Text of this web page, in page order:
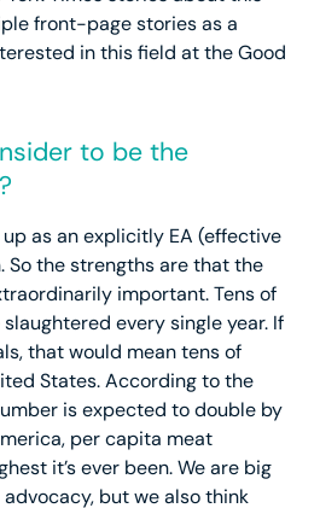
front-page stories as a
in this field at the Good
to be the
up as an explicitly EA (effective
So the strengths are that the
important. Tens of
every single year. If
that would mean tens of
States. According to the
is expected to double by
per capita meat
it’s ever been. We are big
but we also think